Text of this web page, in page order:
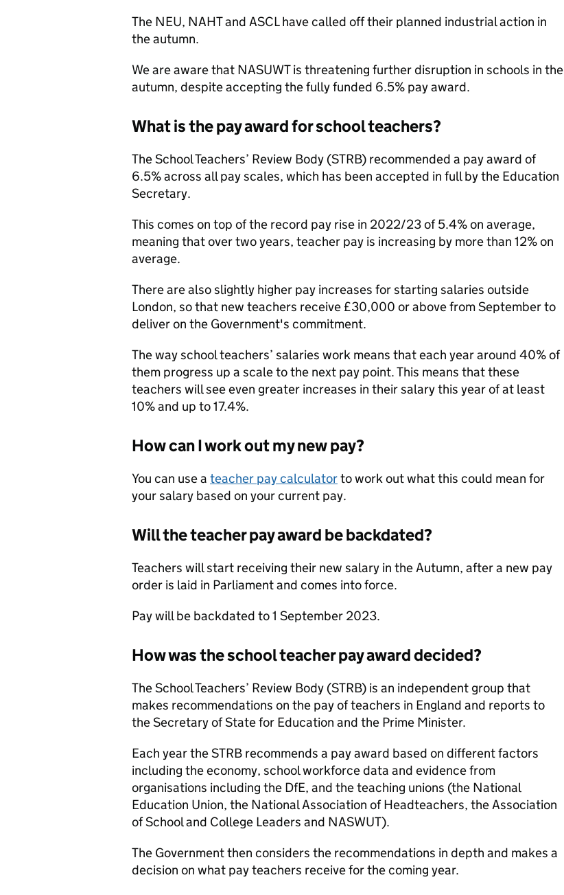
The NEU, NAHT and ASCL have called off their planned industrial action in
the autumn.
We are aware that NASUWT is threatening further disruption in schools in the
autumn, despite accepting the fully funded 6.5% pay award.
What is the pay award for school teachers?
The School Teachers’ Review Body (STRB) recommended a pay award of
6.5% across all pay scales, which has been accepted in full by the Education
Secretary.
This comes on top of the record pay rise in 2022/23 of 5.4% on average,
meaning that over two years, teacher pay is increasing by more than 12% on
average.
There are also slightly higher pay increases for starting salaries outside
London, so that new teachers receive £30,000 or above from September to
deliver on the Government's commitment.
The way school teachers’ salaries work means that each year around 40% of
them progress up a scale to the next pay point. This means that these
teachers will see even greater increases in their salary this year of at least
10% and up to 17.4%.
How can I work out my new pay?
You can use a teacher pay calculatorto work out what this could mean for
your salary based on your current pay.
Will the teacher pay award be backdated?
Teachers will start receiving their new salary in the Autumn, after a new pay
order is laid in Parliament and comes into force.
Pay will be backdated to 1 September 2023.
How was the school teacher pay award decided?
The School Teachers’ Review Body (STRB) is an independent group that
makes recommendations on the pay of teachers in England and reports to
the Secretary of State for Education and the Prime Minister.
Each year the STRB recommends a pay award based on different factors
including the economy, school workforce data and evidence from
organisations including the DfE, and the teaching unions (the National
Education Union, the National Association of Headteachers, the Association
of School and College Leaders and NASWUT).
The Government then considers the recommendations in depth and makes a
decision on what pay teachers receive for the coming year.